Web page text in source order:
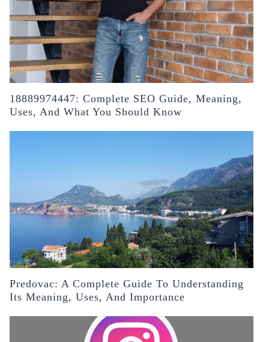
18889974447: Complete SEO Guide, Meaning,
Uses, And What You Should Know
Predovac: A Complete Guide To Understanding
Its Meaning, Uses, And Importance